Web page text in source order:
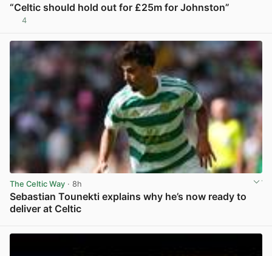
“Celtic should hold out for £25m for Johnston”
4
The Celtic Way · 8h
Sebastian Tounekti explains why he’s now ready to
deliver at Celtic